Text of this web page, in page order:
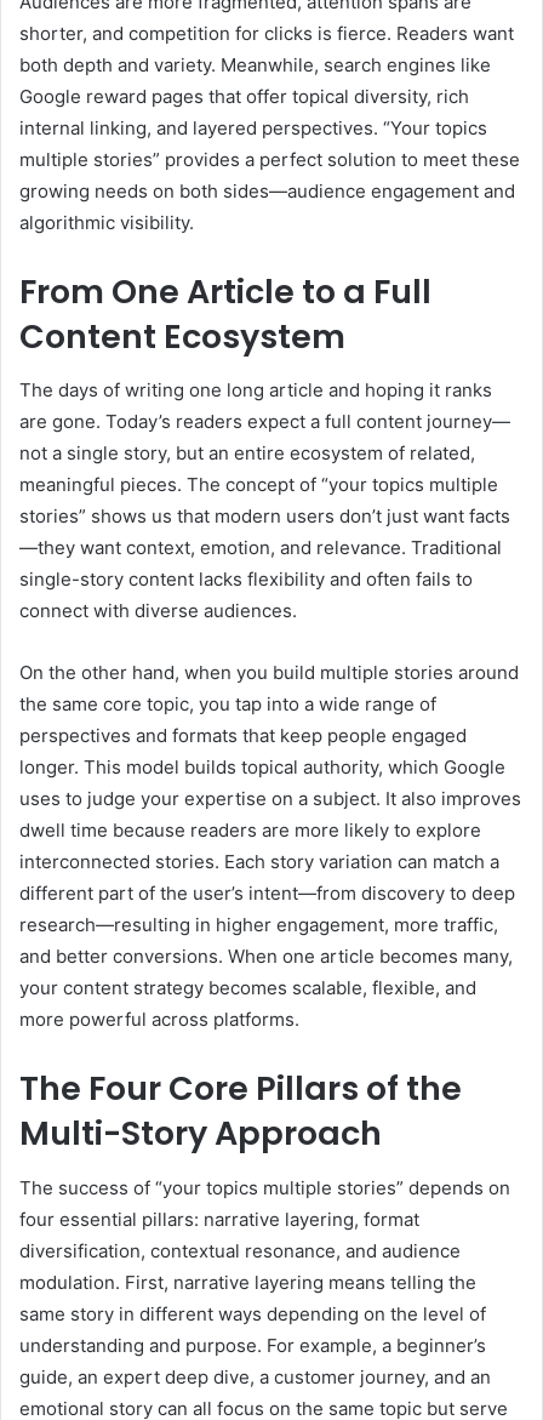
shorter, and competition for clicks is fierce. Readers want
both depth and variety. Meanwhile, search engines like
Google reward pages that offer topical diversity, rich
internal linking, and layered perspectives. “Your topics
multiple stories” provides a perfect solution to meet these
growing needs on both sides—audience engagement and
algorithmic visibility.
From One Article to a Full
Content Ecosystem
The days of writing one long article and hoping it ranks
are gone. Today’s readers expect a full content journey—
not a single story, but an entire ecosystem of related,
meaningful pieces. The concept of “your topics multiple
stories” shows us that modern users don’t just want facts
—they want context, emotion, and relevance. Traditional
single-story content lacks flexibility and often fails to
connect with diverse audiences.
On the other hand, when you build multiple stories around
the same core topic, you tap into a wide range of
perspectives and formats that keep people engaged
longer. This model builds topical authority, which Google
uses to judge your expertise on a subject. It also improves
dwell time because readers are more likely to explore
interconnected stories. Each story variation can match a
different part of the user’s intent—from discovery to deep
research—resulting in higher engagement, more traffic,
and better conversions. When one article becomes many,
your content strategy becomes scalable, flexible, and
more powerful across platforms.
The Four Core Pillars of the
Multi-Story Approach
The success of “your topics multiple stories” depends on
four essential pillars: narrative layering, format
diversification, contextual resonance, and audience
modulation. First, narrative layering means telling the
same story in different ways depending on the level of
understanding and purpose. For example, a beginner’s
guide, an expert deep dive, a customer journey, and an
emotional story can all focus on the same topic but serve